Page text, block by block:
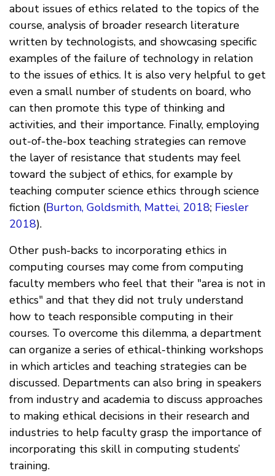
about issues of ethics related to the topics of the
course, analysis of broader research literature
written by technologists, and showcasing specific
examples of the failure of technology in relation
to the issues of ethics. It is also very helpful to get
even a small number of students on board, who
can then promote this type of thinking and
activities, and their importance. Finally, employing
out-of-the-box teaching strategies can remove
the layer of resistance that students may feel
toward the subject of ethics, for example by
teaching computer science ethics through science
fiction (Burton, Goldsmith, Mattei, 2018; Fiesler
2018).
Other push-backs to incorporating ethics in
computing courses may come from computing
faculty members who feel that their "area is not in
ethics" and that they did not truly understand
how to teach responsible computing in their
courses. To overcome this dilemma, a department
can organize a series of ethical-thinking workshops
in which articles and teaching strategies can be
discussed. Departments can also bring in speakers
from industry and academia to discuss approaches
to making ethical decisions in their research and
industries to help faculty grasp the importance of
incorporating this skill in computing students’
training.